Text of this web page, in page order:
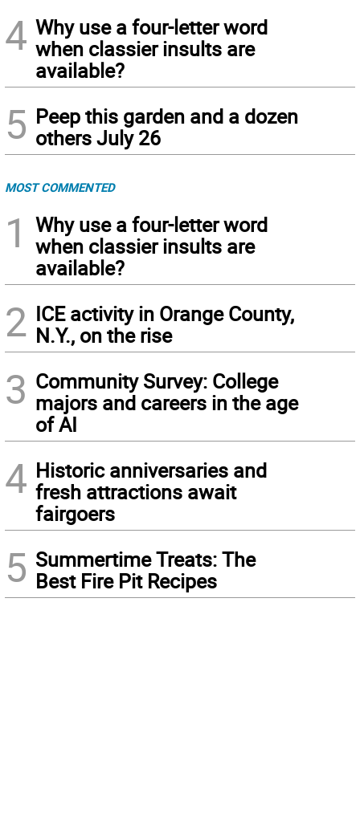
4 Why use a four-letter word
when classier insults are
available?
5 Peep this garden and a dozen
others July 26
MOST COMMENTED
1
Why use a four-letter word
when classier insults are
available?
2 ICE activity in Orange County,
N.Y., on the rise
3 Community Survey: College
majors and careers in the age
of AI
4 Historic anniversaries and
fresh attractions await
fairgoers
5 Summertime Treats: The
Best Fire Pit Recipes